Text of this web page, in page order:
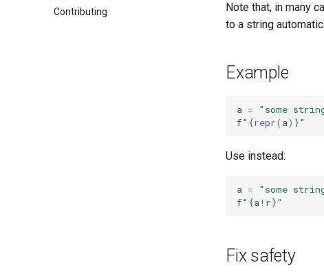
Contributing
Note that, in many
to a string
Example
a =
"some
f" {repr( a) }"
Use instead:
a =
"some
f" {a !r}"
Fix safety